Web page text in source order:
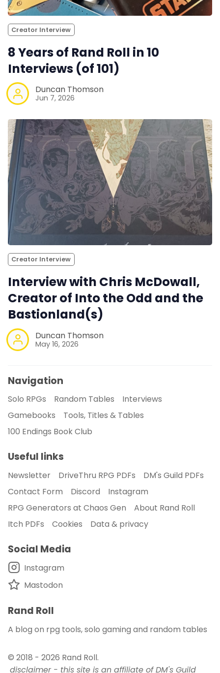
Creator Interview
8 Years of Rand Roll in 10
Interviews (of 101)
Duncan Thomson
Jun 7, 2026
Creator Interview
Interview with Chris McDowall,
Creator of Into the Odd and the
Bastionland(s)
Duncan Thomson
May 16, 2026
Navigation
Solo RPGs Random Tables
Interviews
Gamebooks
Tools, Titles & Tables
100 Endings Book Club
Useful links
Newsletter DriveThru RPG PDFs
DM's Guild PDFs
Contact Form
Discord
Instagram
RPG Generators at Chaos Gen
About Rand Roll
Itch PDFs
Cookies Data & privacy
Social Media
Instagram
Mastodon
Rand Roll
A blog on rpg tools, solo gaming and random tables
© 2018 - 2026 Rand Roll.
disclaimer - this site is an affiliate of DM's Guild